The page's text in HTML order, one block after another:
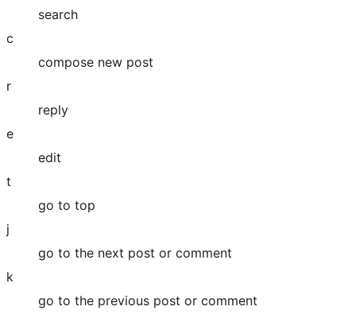
search
c
compose new post
r
reply
e
edit
t
go to top
j
go to the next post or comment
k
go to the previous post or comment